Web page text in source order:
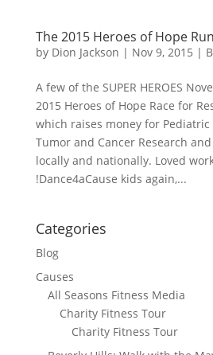
The 2015 Heroes of Hope
by Dion Jackson | Nov 9, 2015 |
A few of the SUPER HEROES
2015 Heroes of Hope Race for
which raises money for
Tumor and Cancer Research
locally and nationally. Loved
!Dance4aCause kids again,...
Categories
Blog
Causes
All Seasons Fitness Media
Charity Fitness Tour
Charity Fitness Tour